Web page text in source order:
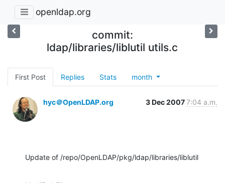
openldap.org
commit:
ldap/libraries/liblutil utils.c
First Post Replies Stats month
hyc＠OpenLDAP.org 3 Dec 20077:04 a.m.
Update of /repo/OpenLDAP/pkg/ldap/libraries/liblutil